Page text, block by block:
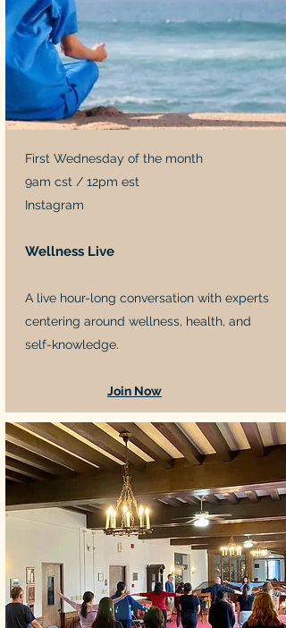
First Wednesday of the month
9am cst / 12pm est
Instagram
Wellness Live
A live hour-long conversation with experts
centering around wellness, health, and
self-knowledge.
Join Now